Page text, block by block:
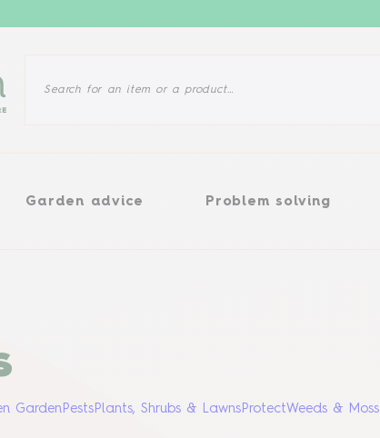
Garden advice Problem solving
Garden adviceProblem solvingProducts
GardenPests Plants, Shrubs & Lawns ProtectWeeds & Moss